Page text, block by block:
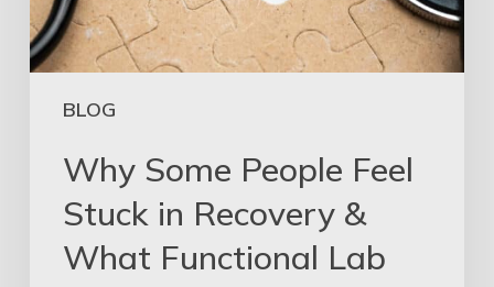
BLOG
Why Some People Feel
Stuck in Recovery &
What Functional Lab